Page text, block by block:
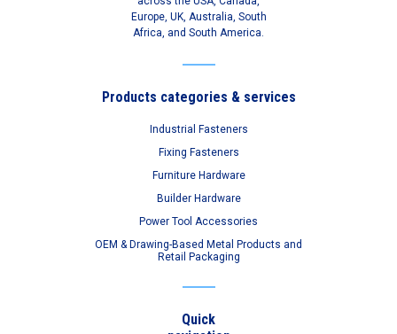
Europe, UK, Australia, South
Africa, and South America.
Products categories & services
Industrial Fasteners
Fixing Fasteners
Furniture Hardware
Builder Hardware
Power Tool Accessories
OEM & Drawing-Based Metal Products and
Retail Packaging
Quick